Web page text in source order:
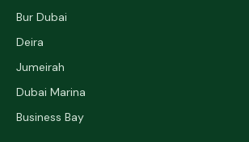
Bur Dubai
Deira
Jumeirah
Dubai Marina
Business Bay